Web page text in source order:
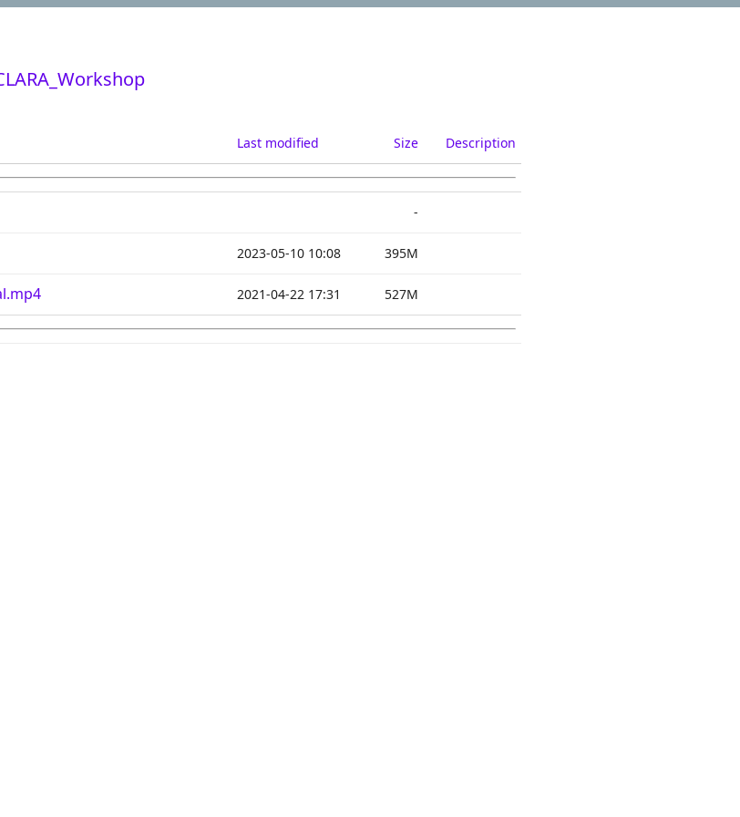
Last modified Size Description
-
2023-05-10 10:08 395M
2021-04-22 17:31 527M